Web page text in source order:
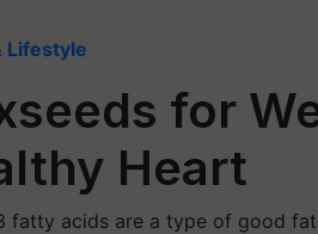
Lifestyle
for
Heart
fatty acids are a type of good